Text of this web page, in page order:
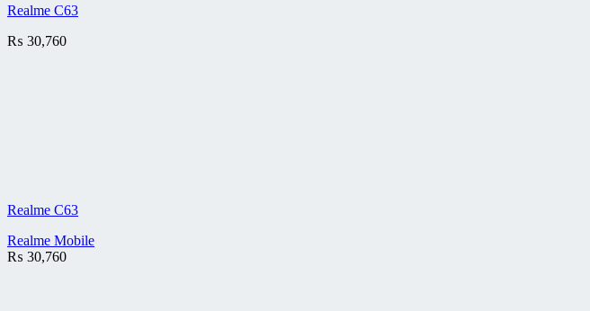
Realme C63
₨ 30,760
Realme C63
Realme Mobile
₨ 30,760